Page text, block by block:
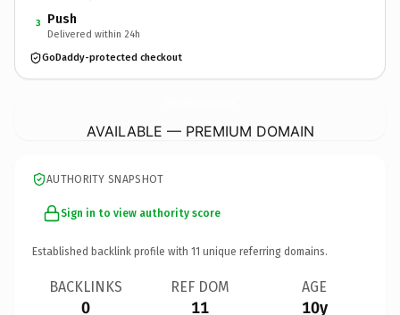
3 Push
Delivered within 24h
GoDaddy-protected checkout
AVAILABLE — PREMIUM DOMAIN
AUTHORITY SNAPSHOT
Sign in to view authority score
Established backlink profile with 11 unique referring domains.
BACKLINKS
0
REF DOM
11
AGE
10y